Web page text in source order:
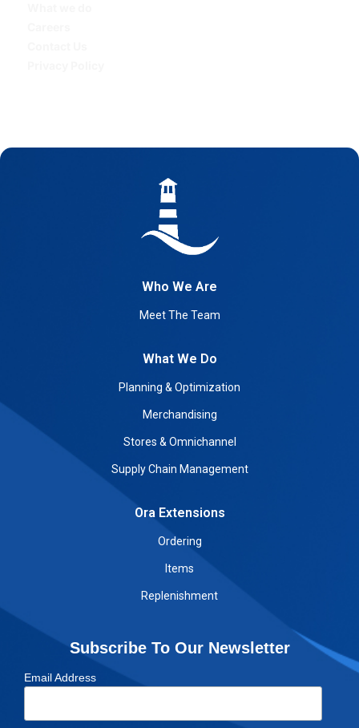
Who We Are
Meet The Team
What We Do
Planning & Optimization
Merchandising
Stores & Omnichannel
Supply Chain Management
Ora Extensions
Ordering
Items
Replenishment
Subscribe To Our Newsletter
Email Address